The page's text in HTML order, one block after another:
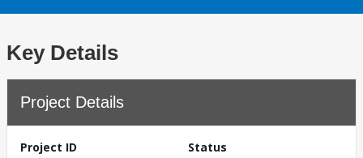
Key Details
Project Details
Project ID
Status